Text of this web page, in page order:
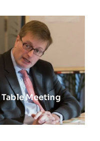
Meeting